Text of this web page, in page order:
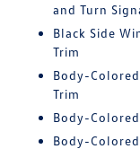
and Turn
Black Side
Trim
Body-
Trim
Body-
Body-